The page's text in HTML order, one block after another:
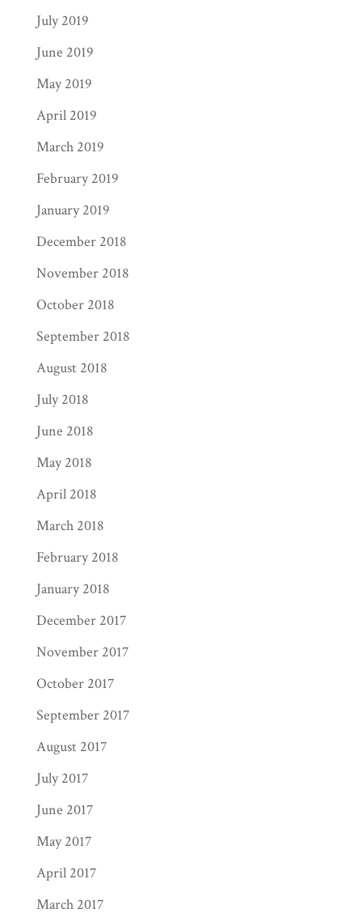
July 2019
June 2019
May 2019
April 2019
March 2019
February 2019
January 2019
December 2018
November 2018
October 2018
September 2018
August 2018
July 2018
June 2018
May 2018
April 2018
March 2018
February 2018
January 2018
December 2017
November 2017
October 2017
September 2017
August 2017
July 2017
June 2017
May 2017
April 2017
March 2017